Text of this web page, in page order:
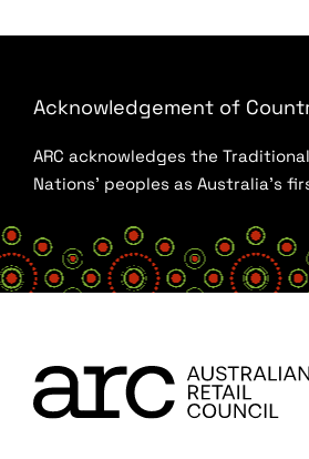
Acknowledgement of
ARC acknowledges the
Nations’ peoples as